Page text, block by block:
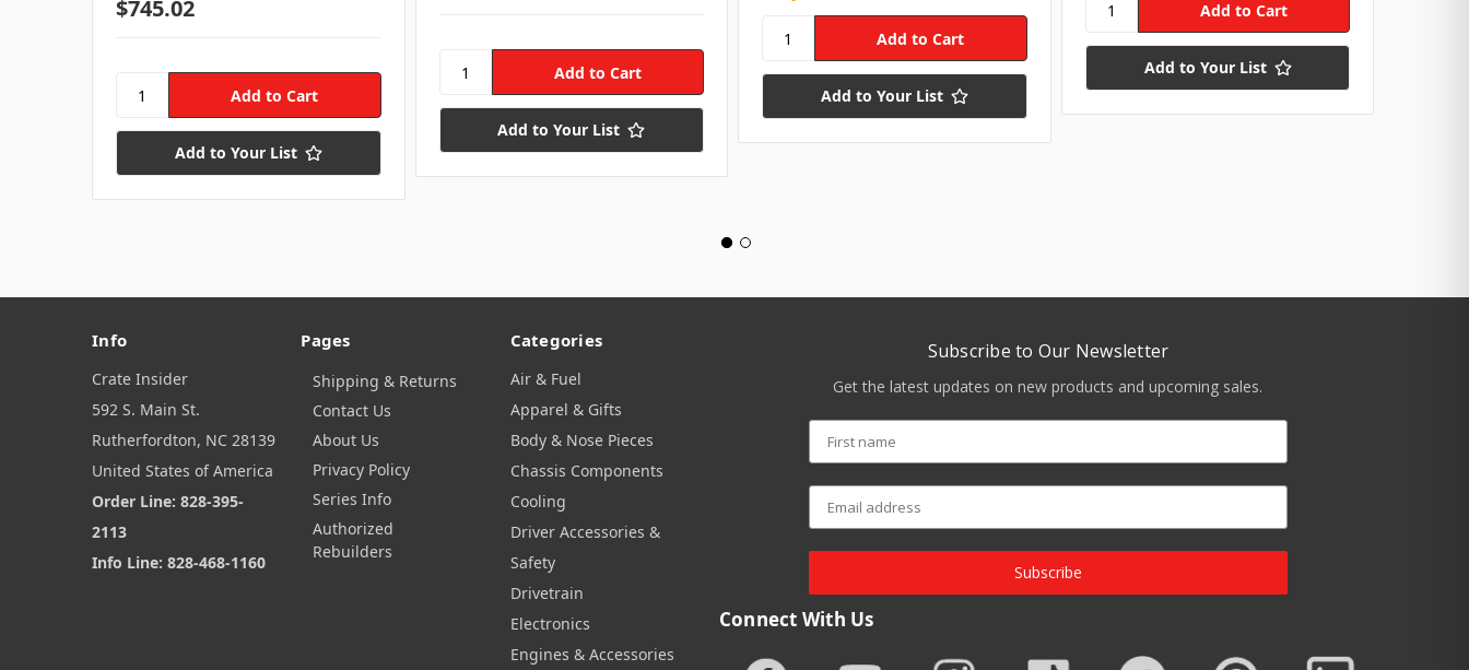
$745.02
Add to Your List
Add to Your List
Add to Your List
Add to Your List
Info
Crate Insider
592 S. Main St.
Rutherfordton, NC 28139
United States of America
Order Line: 828-395-
2113
Info Line: 828-468-1160
Pages
Shipping & Returns
Contact Us
About Us
Privacy Policy
Series Info
Authorized
Rebuilders
Categories
Air & Fuel
Apparel & Gifts
Body & Nose Pieces
Chassis Components
Cooling
Driver Accessories &
Safety
Drivetrain
Electronics
Engines & Accessories
Subscribe to Our Newsletter
Get the latest updates on new products and upcoming sales.
Subscribe
Connect With Us